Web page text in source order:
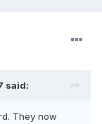
said:
They now